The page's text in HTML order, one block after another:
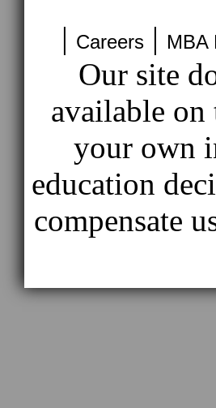
| Careers | MBA
Our site
available on
your own
education
compensate